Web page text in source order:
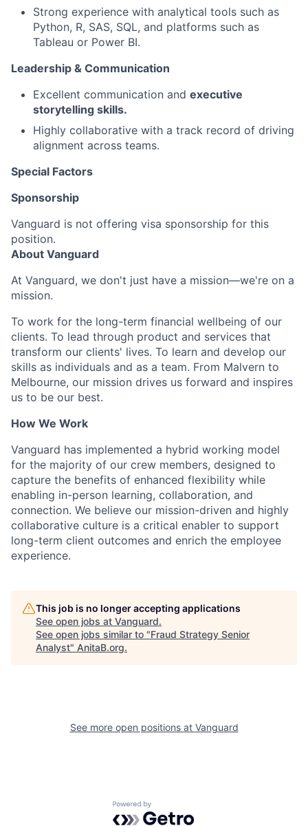
Strong experience with analytical tools such as
Python, R, SAS, SQL, and platforms such as
Tableau or Power BI.
Leadership & Communication
Excellent communication and executive
storytelling skills.
Highly collaborative with a track record of driving
alignment across teams.
Special Factors
Sponsorship
Vanguard is not offering visa sponsorship for this
position.
About Vanguard
At Vanguard, we don't just have a mission—we're on a
mission.
To work for the long-term financial wellbeing of our
clients. To lead through product and services that
transform our clients' lives. To learn and develop our
skills as individuals and as a team. From Malvern to
Melbourne, our mission drives us forward and inspires
us to be our best.
How We Work
Vanguard has implemented a hybrid working model
for the majority of our crew members, designed to
capture the benefits of enhanced flexibility while
enabling in-person learning, collaboration, and
connection. We believe our mission-driven and highly
collaborative culture is a critical enabler to support
long-term client outcomes and enrich the employee
experience.
This job is no longer accepting applications
See open jobs at Vanguard.
See open jobs similar to "Fraud Strategy Senior
Analyst" AnitaB.org.
See more open positions at Vanguard
Powered by Getro.com